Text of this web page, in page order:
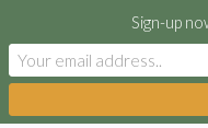
Sign-up